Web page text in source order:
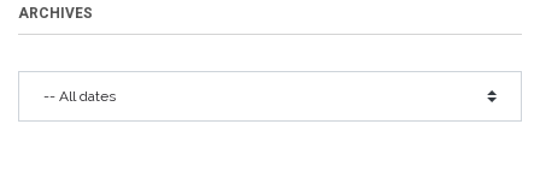
ARCHIVES